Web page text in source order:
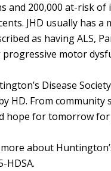
and 200,000 at-risk of
JHD usually has
as having ALS,
progressive motor
Disease
HD. From community
hope for tomorrow
about
HDSA.